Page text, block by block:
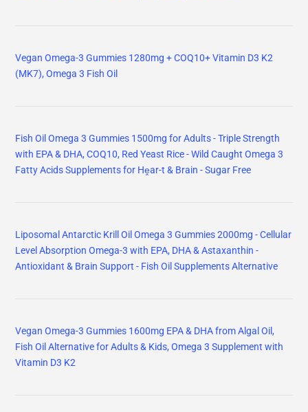
Vegan Omega-3 Gummies 1280mg + COQ10+ Vitamin D3 K2
(MK7), Omega 3 Fish Oil
Fish Oil Omega 3 Gummies 1500mg for Adults - Triple Strength
with EPA & DHA, COQ10, Red Yeast Rice - Wild Caught Omega 3
Fatty Acids Supplements for Hḙar-t & Brain - Sugar Free
Liposomal Antarctic Krill Oil Omega 3 Gummies 2000mg - Cellular
Level Absorption Omega-3 with EPA, DHA & Astaxanthin -
Antioxidant & Brain Support - Fish Oil Supplements Alternative
Vegan Omega-3 Gummies 1600mg EPA & DHA from Algal Oil,
Fish Oil Alternative for Adults & Kids, Omega 3 Supplement with
Vitamin D3 K2